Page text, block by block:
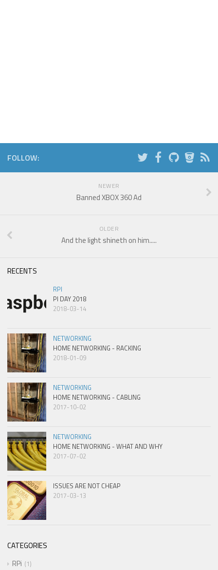
FOLLOW:
NEWER
Banned XBOX 360 Ad
OLDER
And the light shineth on him.....
RECENTS
RPI
PI DAY 2018
2018-03-14
NETWORKING
HOME NETWORKING - RACKING
2018-01-09
NETWORKING
HOME NETWORKING - CABLING
2017-10-02
NETWORKING
HOME NETWORKING - WHAT AND WHY
2017-07-02
ISSUES ARE NOT CHEAP
2017-03-13
CATEGORIES
RPi
1